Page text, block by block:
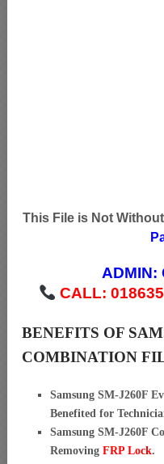
This File is Not
ADMIN:
CALL:
BENEFITS OF
COMBINATION
Samsung SM-J260F
Benefited for
Samsung SM-J260F
Removing FRP Lock.